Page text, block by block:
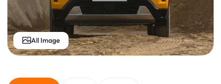
All Image